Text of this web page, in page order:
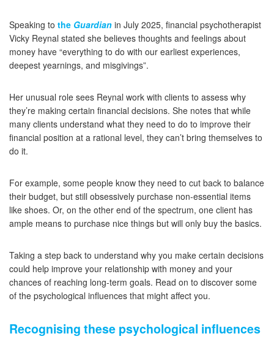
Speaking to the Guardian in July 2025, financial psychotherapist
Vicky Reynal stated she believes thoughts and feelings about
money have “everything to do with our earliest experiences,
deepest yearnings, and misgivings”.
Her unusual role sees Reynal work with clients to assess why
they’re making certain financial decisions. She notes that while
many clients understand what they need to do to improve their
financial position at a rational level, they can’t bring themselves to
do it.
For example, some people know they need to cut back to balance
their budget, but still obsessively purchase non-essential items
like shoes. Or, on the other end of the spectrum, one client has
ample means to purchase nice things but will only buy the basics.
Taking a step back to understand why you make certain decisions
could help improve your relationship with money and your
chances of reaching long-term goals. Read on to discover some
of the psychological influences that might affect you.
Recognising these psychological influences